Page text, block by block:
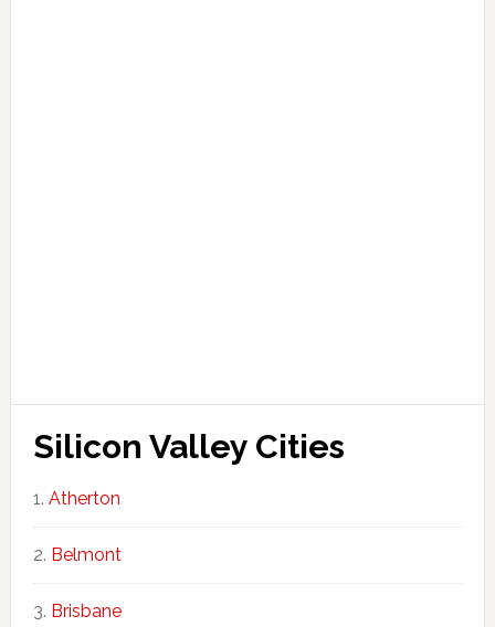
Silicon Valley Cities
Atherton
Belmont
Brisbane